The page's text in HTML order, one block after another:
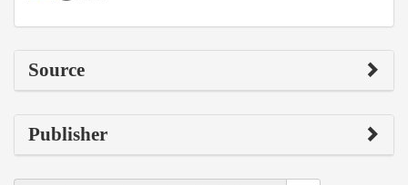
Source
Publisher